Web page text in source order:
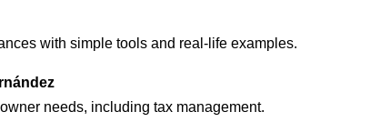
with simple tools and real-life examples.
needs, including tax management.